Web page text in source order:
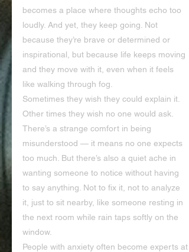
becomes a place where thoughts echo too
loudly. And yet, they keep going. Not
because they’re brave or determined or
inspirational, but because life keeps moving
and they move with it, even when it feels
like walking through fog.
Sometimes they wish they could explain it.
Other times they wish no one would ask.
There’s a strange comfort in being
misunderstood — it means no one expects
too much. But there’s also a quiet ache in
wanting someone to notice without having
to say anything. Not to fix it, not to analyze
it, just to sit nearby, like someone resting in
the next room while rain taps softly on the
window.
People with anxiety often become experts at